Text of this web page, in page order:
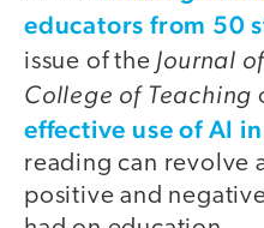
educators from 50
issue of the Journal
College of Teaching
effective use of AI
reading can revolve
positive and